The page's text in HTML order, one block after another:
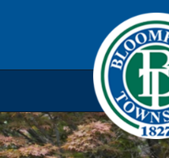
Skip to main navigation